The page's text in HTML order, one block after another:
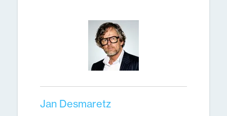
Jan Desmaretz